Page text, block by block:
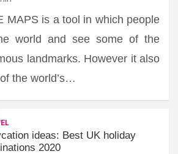
MAPS is a tool in which people
world and see some of the
landmarks. However it also
the world’s…
ideas: Best UK holiday
2020